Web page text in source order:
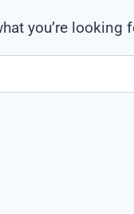
you’re looking